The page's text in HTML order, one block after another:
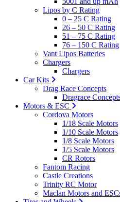
Lipos by C Rating
0 – 25 C Rating
26 – 50 C Rating
51 – 75 C Rating
76 – 150 C Rating
Vant Lipos Batteries
Chargers
Chargers
Car Kits
Drag Race Concepts
Dragrace
Motors & ESC
Cordova Motors
1/18 Scale Motors
1/10 Scale Motors
1/8 Scale Motors
1/5 Scale Motors
CR Rotors
Fantom Racing
Castle Creations
Trinity RC Motor
Maclan Motors and